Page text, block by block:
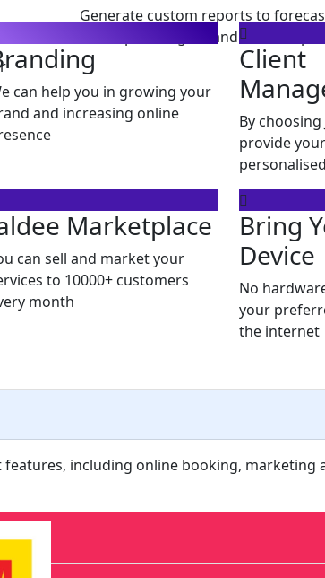
Generate custom reports to
develop strategies, and monitor
can help you in growing your
and increasing online
Client
By choosing
provide
Marketplace
can sell and market your
to 10000+ customers
month
Bring
Device
No
your
the internet
including online booking, marketing